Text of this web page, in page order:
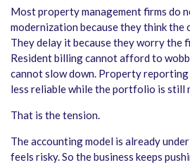
Most property management firms do
modernization because they think the
They delay it because they worry the
Resident billing cannot afford to
cannot slow down. Property reporting
less reliable while the portfolio is still
That is the tension.
The accounting model is already
feels risky. So the business keeps